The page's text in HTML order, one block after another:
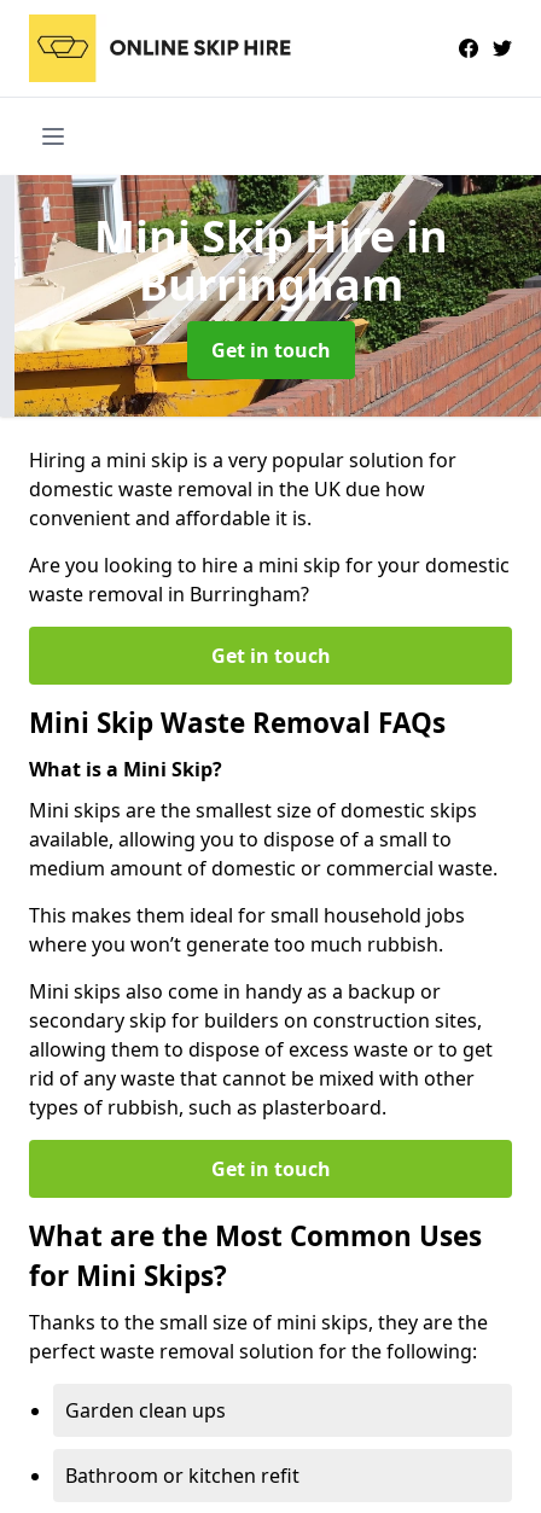
Mini Skip Hirein
Burringham
Get in touch
Hiring a mini skip is a very popular solution for
domestic waste removal in the UK due how
convenient and affordable it is.
Are you looking to hire a mini skip for your domestic
waste removal in Burringham?
Get in touch
Mini Skip Waste Removal FAQs
What is a Mini Skip?
Mini skips are the smallest size of domestic skips
available, allowing you to dispose of a small to
medium amount of domestic or commercial waste.
This makes them ideal for small household jobs
where you won’t generate too much rubbish.
Mini skips also come in handy as a backup or
secondary skip for builders on construction sites,
allowing them to dispose of excess waste or to get
rid of any waste that cannot be mixed with other
types of rubbish, such as plasterboard.
Get in touch
What are the Most Common Uses
for Mini Skips?
Thanks to the small size of mini skips, they are the
perfect waste removal solution for the following:
Garden clean ups
Bathroom or kitchen refit